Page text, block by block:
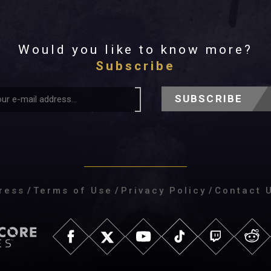
Would you like to know more?
Subscribe
SUBSCRIBE
/ Terms of Use / Privacy Policy / Contact